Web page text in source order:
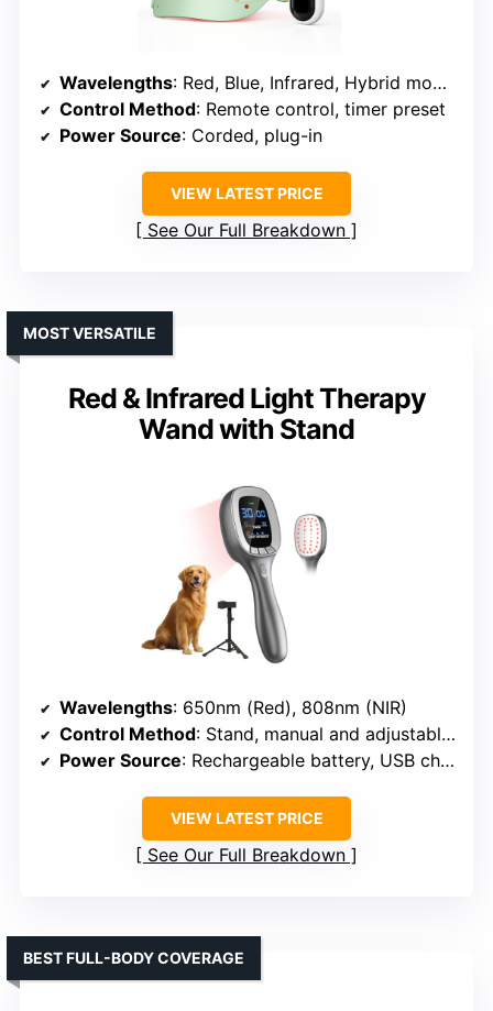
Wavelengths: Red, Blue, Infrared, Hybrid modes
Control Method: Remote control, timer preset
Power Source: Corded, plug-in
VIEW LATEST PRICE
See Our Full Breakdown
Red & Infrared Light Therapy
Wand with Stand
MOST VERSATILE
Wavelengths: 650nm (Red), 808nm (NIR)
Control Method: Stand, manual and adjustable settings
Power Source: Rechargeable battery, USB charging or corded
VIEW LATEST PRICE
See Our Full Breakdown
BEST FULL-BODY COVERAGE